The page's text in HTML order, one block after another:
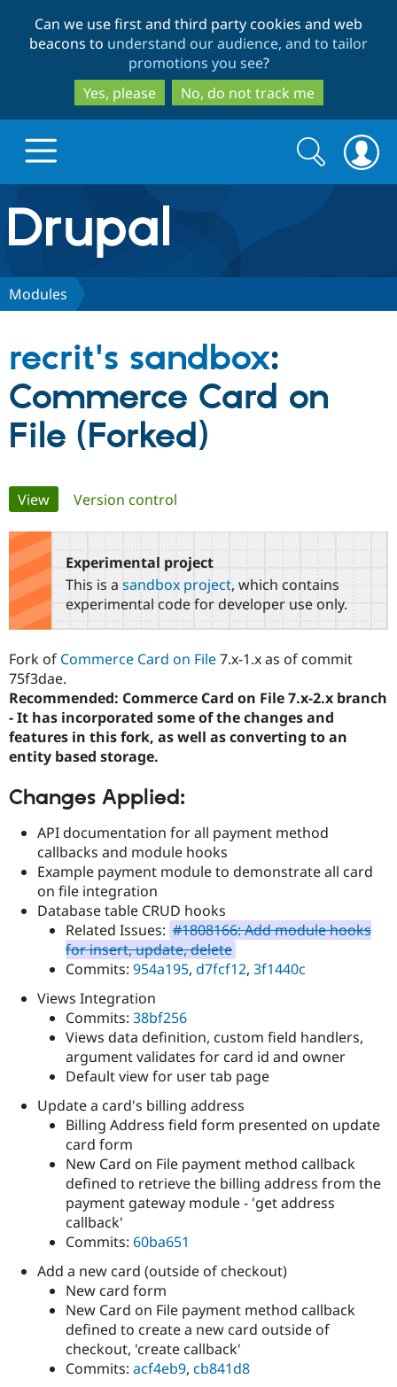
to
main
content
to
search
Can we use first and third party cookies and web
beacons to understand our audience, and to tailor
promotions you see?
Yes, please
No, do not track me
Drupal.org home
Discover Drupal
Drupal CMS
Government
Education
Drupal for
Healthcare
Drupal for
Drupal for
Tourism
Download
Guide
Drupal
Guide
API
Site
Issue
Security
Partners & Services
Certified
Find a
Provider
Find a
Partner
Find
Community
How to
Events
Forum
Slack
Drupal
Support Drupal
Association
Become a
Become a
Get Started
Search
form
Search
Modules
recrit's sandbox:
Commerce Card on
File (Forked)
Primary
tabs
View(active tab)
Version control
Experimental project
This is a sandbox project, which contains
experimental code for developer use only.
Fork of Commerce Card on File7.x-1.x as of commit
75f3dae.
Recommended: Commerce Card on File 7.x-2.x branch
- It has incorporated some of the changes and
features in this fork, as well as converting to an
entity based storage.
Changes Applied:
API documentation for all payment method
callbacks and module hooks
Example payment module to demonstrate all card
on file integration
Database table CRUD hooks
Related Issues: #1808166: Add module hooks
for insert, update, delete
Commits: 954a195, d7fcf12, 3f1440c
Views Integration
Commits: 38bf256
Views data definition, custom field handlers,
argument validates for card id and owner
Default view for user tab page
Update a card's billing address
Billing Address field form presented on update
card form
New Card on File payment method callback
defined to retrieve the billing address from the
payment gateway module - 'get address
callback'
Commits: 60ba651
Add a new card (outside of checkout)
New card form
New Card on File payment method callback
defined to create a new card outside of
checkout, 'create callback'
Commits: acf4eb9, cb841d8